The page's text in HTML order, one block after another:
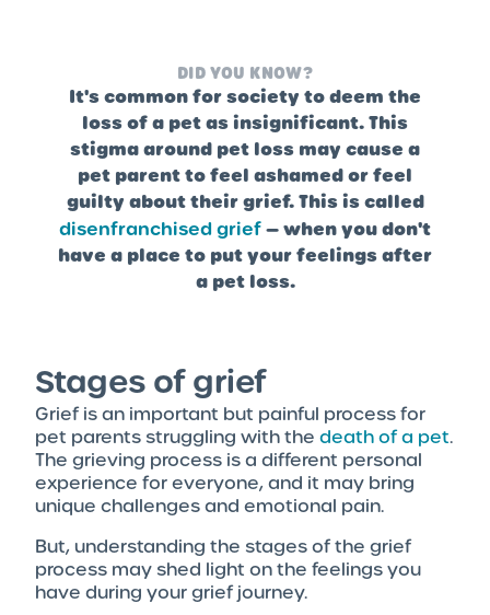
DID YOU KNOW?
It's common for society to deem the
loss of a pet as insignificant. This
stigma around pet loss may cause a
pet parent to feel ashamed or feel
guilty about their grief. This is called
disenfranchised grief— when you don't
have a place to put your feelings after
a pet loss.
Stages of grief
Grief is an important but painful process for
pet parents struggling with the death of a pet.
The grieving process is a different personal
experience for everyone, and it may bring
unique challenges and emotional pain.
But, understanding the stages of the grief
process may shed light on the feelings you
have during your grief journey.